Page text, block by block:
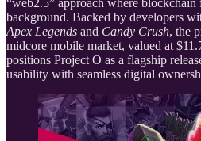
“web2.5” approach where blockchain
background. Backed by developers
Apex Legends and Candy Crush, the
midcore mobile market, valued at
positions Project O as a flagship
usability with seamless digital